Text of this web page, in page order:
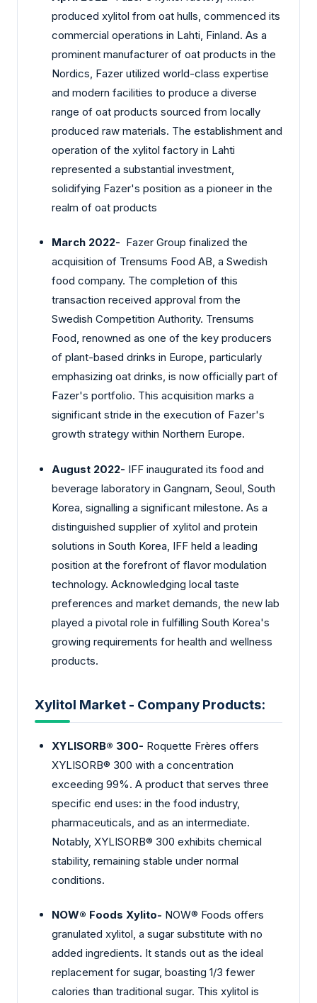
produced xylitol from oat hulls, commenced its
commercial operations in Lahti, Finland. As a
prominent manufacturer of oat products in the
Nordics, Fazer utilized world-class expertise
and modern facilities to produce a diverse
range of oat products sourced from locally
produced raw materials. The establishment and
operation of the xylitol factory in Lahti
represented a substantial investment,
solidifying Fazer's position as a pioneer in the
realm of oat products
March 2022- Fazer Group finalized the
acquisition of Trensums Food AB, a Swedish
food company. The completion of this
transaction received approval from the
Swedish Competition Authority. Trensums
Food, renowned as one of the key producers
of plant-based drinks in Europe, particularly
emphasizing oat drinks, is now officially part of
Fazer's portfolio. This acquisition marks a
significant stride in the execution of Fazer's
growth strategy within Northern Europe.
August 2022- IFF inaugurated its food and
beverage laboratory in Gangnam, Seoul, South
Korea, signalling a significant milestone. As a
distinguished supplier of xylitol and protein
solutions in South Korea, IFF held a leading
position at the forefront of flavor modulation
technology. Acknowledging local taste
preferences and market demands, the new lab
played a pivotal role in fulfilling South Korea's
growing requirements for health and wellness
products.
Xylitol Market - Company Products:
XYLISORB® 300- Roquette Frères offers
XYLISORB® 300 with a concentration
exceeding 99%. A product that serves three
specific end uses: in the food industry,
pharmaceuticals, and as an intermediate.
Notably, XYLISORB® 300 exhibits chemical
stability, remaining stable under normal
conditions.
NOW® Foods Xylito- NOW® Foods offers
granulated xylitol, a sugar substitute with no
added ingredients. It stands out as the ideal
replacement for sugar, boasting 1/3 fewer
calories than traditional sugar. This xylitol is